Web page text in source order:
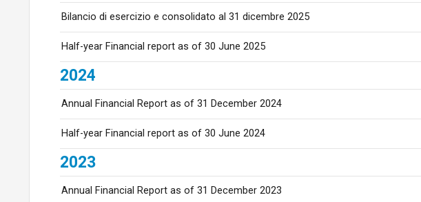
Bilancio di esercizio e consolidato al 31 dicembre 2025
Half-year Financial report as of 30 June 2025
2024
Annual Financial Report as of 31 December 2024
Half-year Financial report as of 30 June 2024
2023
Annual Financial Report as of 31 December 2023